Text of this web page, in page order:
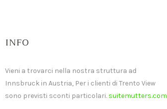
INFO
Vieni a trovarci nella nostra struttura ad
Innsbruck in Austria, Per i clienti di Trento View
sono previsti sconti particolari. suitemutters.com